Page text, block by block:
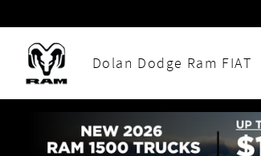
Dolan Dodge Ram FIAT